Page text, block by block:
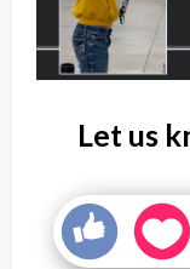
Let us